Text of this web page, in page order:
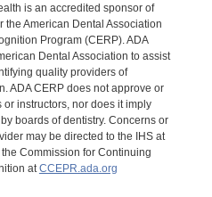
is an accredited sponsor of
American Dental Association
Program (CERP). ADA
Dental Association to assist
quality providers of
ADA CERP does not approve or
instructors, nor does it imply
boards of dentistry. Concerns or
may be directed to the IHS at
Commission for Continuing
at CCEPR.ada.org